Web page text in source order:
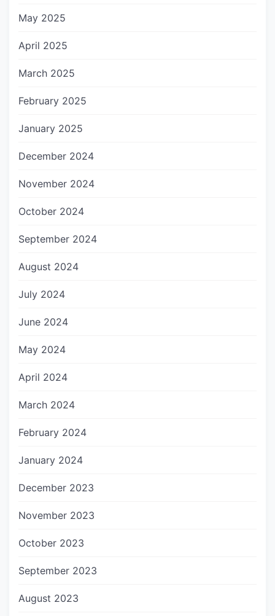
May 2025
April 2025
March 2025
February 2025
January 2025
December 2024
November 2024
October 2024
September 2024
August 2024
July 2024
June 2024
May 2024
April 2024
March 2024
February 2024
January 2024
December 2023
November 2023
October 2023
September 2023
August 2023